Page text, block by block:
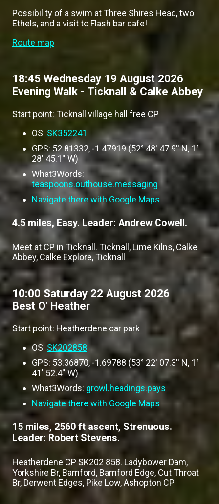
Possibility of a swim at Three Shires Head, two
Ethels, and a visit to Flash bar cafe!
Route map
18:45 Wednesday 19 August 2026
Evening Walk - Ticknall & Calke Abbey
Start point: Ticknall village hall free CP
OS: SK352241
GPS: 52.81332, -1.47919 (52° 48' 47.9'' N, 1°
28' 45.1'' W)
What3Words:
teaspoons.outhouse.messaging
Navigate there with Google Maps
4.5 miles, Easy. Leader: Andrew Cowell.
Meet at CP in Ticknall. Ticknall, Lime Kilns, Calke
Abbey, Calke Explore, Ticknall
10:00 Saturday 22 August 2026
Best O' Heather
Start point: Heatherdene car park
OS: SK202858
GPS: 53.36870, -1.69788 (53° 22' 07.3'' N, 1°
41' 52.4'' W)
What3Words: growl.headings.pays
Navigate there with Google Maps
15 miles, 2560 ft ascent, Strenuous.
Leader: Robert Stevens.
Heatherdene CP SK202 858. Ladybower Dam,
Yorkshire Br, Bamford, Bamford Edge, Cut Throat
Br, Derwent Edges, Pike Low, Ashopton CP